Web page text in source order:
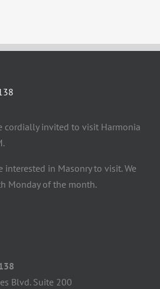
cordially invited to visit Harmonia
interested in Masonry to visit. We
Monday of the month.
Blvd. Suite 200